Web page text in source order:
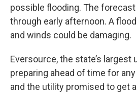
possible flooding. The
through early afternoon. A
and winds could be damaging.
Eversource, the state’s largest
preparing ahead of time for
and the utility promised to get